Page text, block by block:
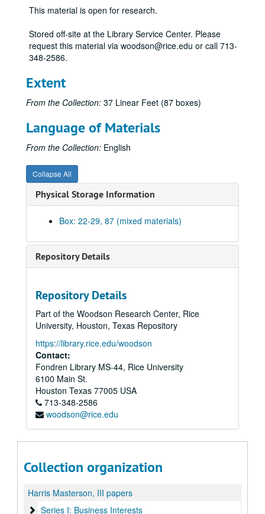
This material is open for research.
Stored off-site at the Library Service Center. Please
request this material via woodson@rice.edu or call 713-
348-2586.
Extent
From the Collection: 37 Linear Feet (87 boxes)
Language of Materials
From the Collection: English
Collapse All
Physical Storage Information
Box: 22-29, 87 (mixed materials)
Repository Details
Repository Details
Part of the Woodson Research Center, Rice
University, Houston, Texas Repository
https://library.rice.edu/woodson
Contact:
Fondren Library MS-44, Rice University
6100 Main St.
Houston Texas 77005 USA
713-348-2586
woodson@rice.edu
Collection organization
Harris Masterson, III papers
Series I: Business Interests
Series I: Business Interests